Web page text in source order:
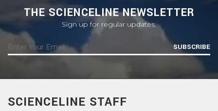
THE SCIENCELINE NEWSLETTER
Sign up for regular updates.
SUBSCRIBE
SCIENCELINE STAFF